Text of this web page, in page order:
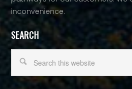
inconvenience.
SEARCH